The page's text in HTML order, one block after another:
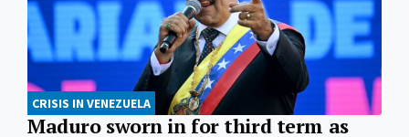
CRISIS IN VENEZUELA
Maduro sworn in for third term as